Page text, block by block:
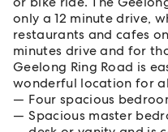
only a 12 minute drive,
restaurants and cafes
minutes drive and for
Geelong Ring Road is
wonderful location for
Four spacious
Spacious master